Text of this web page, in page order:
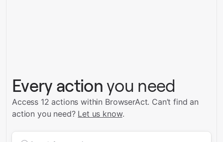
Every action you need
Access 12 actions within BrowserAct. Can’t find an
action you need? Let us know.